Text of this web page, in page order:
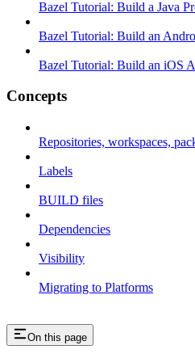
Bazel Tutorial: Build a Java
Bazel Tutorial: Build an
Bazel Tutorial: Build an iOS
Concepts
Repositories, workspaces,
Labels
BUILD files
Dependencies
Visibility
Migrating to Platforms
On this page